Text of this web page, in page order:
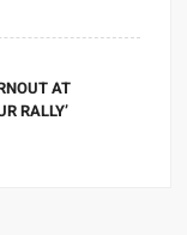
AT
RALLY’